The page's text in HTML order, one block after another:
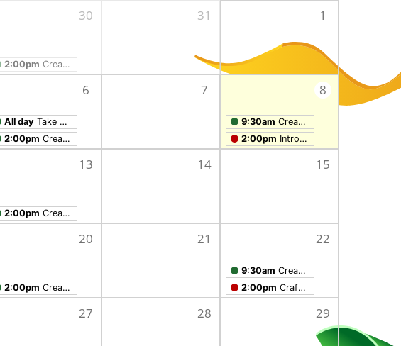
30
2:00pm Creation Studio Open Work Hours
31 1
6
All day Take Home Workshop
2:00pm Creation Studio Open Work Hours
7 8
9:30am Creation Studio Open Work Hours
2:00pm Intro to Laser Engraving and Cutting
13
2:00pm Creation Studio Open Work Hours
14 15
20
2:00pm Creation Studio Open Work Hours
21 22
9:30am Creation Studio Open Work Hours
2:00pm Crafts for Adults
27 28 29